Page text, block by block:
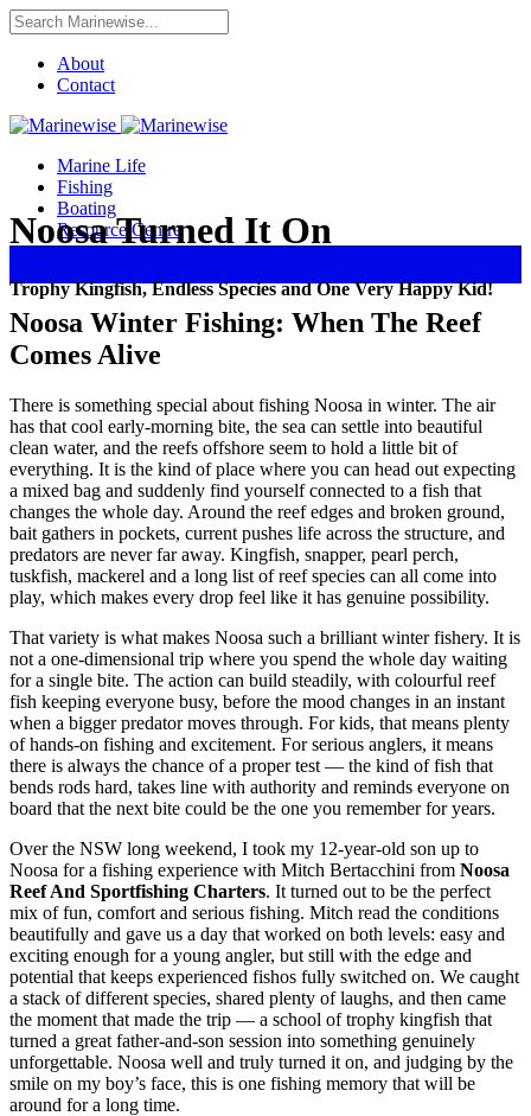
About
Contact
Marine Life
Fishing
Boating
Resource Centre
Noosa Turned It On
Trophy Kingfish, Endless Species and One Very Happy Kid!
Noosa Winter Fishing: When The Reef
Comes Alive
There is something special about fishing Noosa in winter. The air
has that cool early-morning bite, the sea can settle into beautiful
clean water, and the reefs offshore seem to hold a little bit of
everything. It is the kind of place where you can head out expecting
a mixed bag and suddenly find yourself connected to a fish that
changes the whole day. Around the reef edges and broken ground,
bait gathers in pockets, current pushes life across the structure, and
predators are never far away. Kingfish, snapper, pearl perch,
tuskfish, mackerel and a long list of reef species can all come into
play, which makes every drop feel like it has genuine possibility.
That variety is what makes Noosa such a brilliant winter fishery. It is
not a one-dimensional trip where you spend the whole day waiting
for a single bite. The action can build steadily, with colourful reef
fish keeping everyone busy, before the mood changes in an instant
when a bigger predator moves through. For kids, that means plenty
of hands-on fishing and excitement. For serious anglers, it means
there is always the chance of a proper test — the kind of fish that
bends rods hard, takes line with authority and reminds everyone on
board that the next bite could be the one you remember for years.
Over the NSW long weekend, I took my 12-year-old son up to
Noosa for a fishing experience with Mitch Bertacchini from Noosa
Reef And Sportfishing Charters. It turned out to be the perfect
mix of fun, comfort and serious fishing. Mitch read the conditions
beautifully and gave us a day that worked on both levels: easy and
exciting enough for a young angler, but still with the edge and
potential that keeps experienced fishos fully switched on. We caught
a stack of different species, shared plenty of laughs, and then came
the moment that made the trip — a school of trophy kingfish that
turned a great father-and-son session into something genuinely
unforgettable. Noosa well and truly turned it on, and judging by the
smile on my boy’s face, this is one fishing memory that will be
around for a long time.